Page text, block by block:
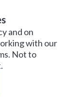
and on
with our
Not to